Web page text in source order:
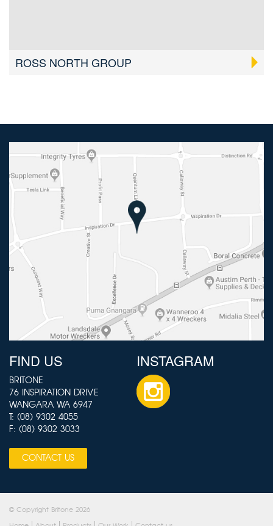
ROSS NORTH GROUP
FIND US
BRITONE
76 INSPIRATION DRIVE
WANGARA WA 6947
T: (08) 9302 4055
F: (08) 9302 3033
CONTACT US
INSTAGRAM
© Copyright Britone 2026